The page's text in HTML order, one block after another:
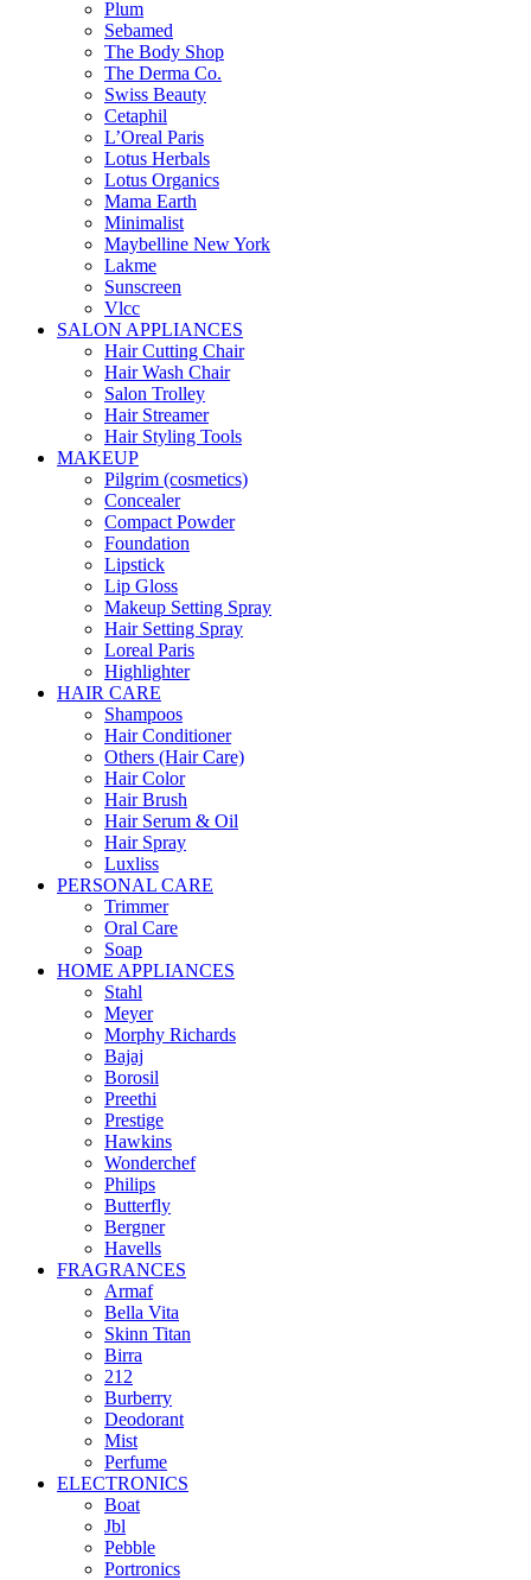
Plum
Sebamed
The Body Shop
The Derma Co.
Swiss Beauty
Cetaphil
L’Oreal Paris
Lotus Herbals
Lotus Organics
Mama Earth
Minimalist
Maybelline New York
Lakme
Sunscreen
Vlcc
SALON APPLIANCES
Hair Cutting Chair
Hair Wash Chair
Salon Trolley
Hair Streamer
Hair Styling Tools
MAKEUP
Pilgrim (cosmetics)
Concealer
Compact Powder
Foundation
Lipstick
Lip Gloss
Makeup Setting Spray
Hair Setting Spray
Loreal Paris
Highlighter
HAIR CARE
Shampoos
Hair Conditioner
Others (Hair Care)
Hair Color
Hair Brush
Hair Serum & Oil
Hair Spray
Luxliss
PERSONAL CARE
Trimmer
Oral Care
Soap
HOME APPLIANCES
Stahl
Meyer
Morphy Richards
Bajaj
Borosil
Preethi
Prestige
Hawkins
Wonderchef
Philips
Butterfly
Bergner
Havells
FRAGRANCES
Armaf
Bella Vita
Skinn Titan
Birra
212
Burberry
Deodorant
Mist
Perfume
ELECTRONICS
Boat
Jbl
Pebble
‎Portronics